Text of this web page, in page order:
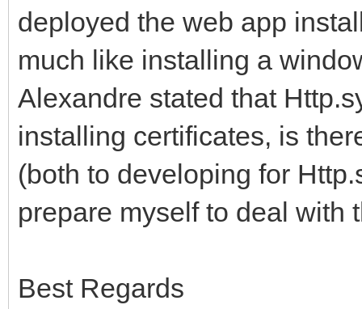
deployed the web app
much like installing a
Alexandre stated that
installing certificates, is
(both to developing for
prepare myself to deal with
Best Regards